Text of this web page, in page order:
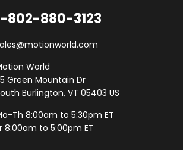
802-880-3123
World
Green Mountain Dr
Burlington, VT 05403 US
Th 8:00am to 5:30pm ET
8:00am to 5:00pm ET